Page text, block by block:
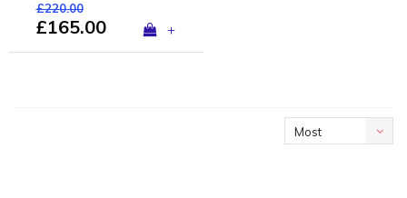
£220.00
£165.00 +
Most